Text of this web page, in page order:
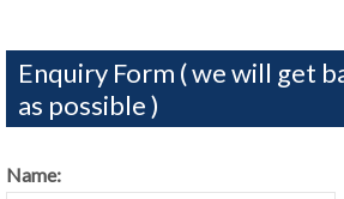
Enquiry Form ( we will get
as possible )
Name: